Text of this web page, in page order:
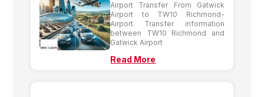
Airport Transfer From Gatwick
Airport to TW10 Richmond-
Airport Transfer information
between TW10 Richmond and
Gatwick Airport
Read More